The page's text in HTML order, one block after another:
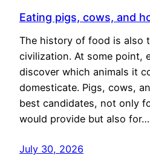
Eating pigs, cows, and
The history of food is also
civilization. At some point,
discover which animals it
domesticate. Pigs, cows,
best candidates, not only
would provide but also for…
July 30, 2026